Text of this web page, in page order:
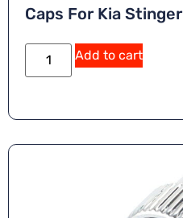
Caps For Kia Stinger
Add to cart